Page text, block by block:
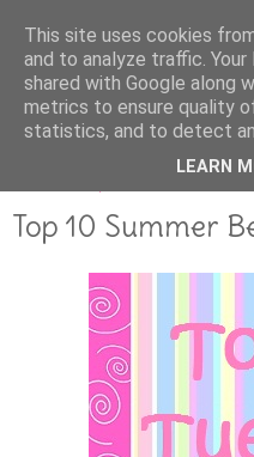
Top 10 Summer
This site uses cookies
and to analyze traffic.
shared with Google along
metrics to ensure quality
statistics, and to detect
LEARN